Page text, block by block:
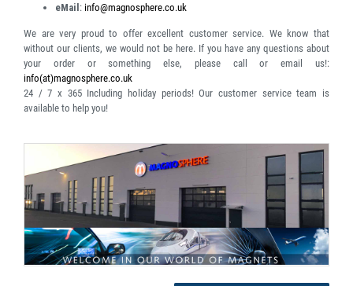
eMail : info@magnosphere.co.uk
We are very proud to offer excellent customer service. We know that
without our clients, we would not be here. If you have any questions about
your order or something else, please call or email us!:
info(at)magnosphere.co.uk
24 / 7 x 365Including holiday periods! Our customer service team is
available to help you!